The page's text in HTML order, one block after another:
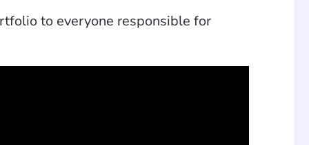
to everyone responsible for